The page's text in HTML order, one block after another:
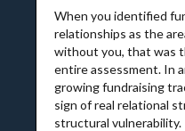
When you identified
relationships as the
without you, that was
entire assessment. In
growing fundraising
sign of real relational
structural